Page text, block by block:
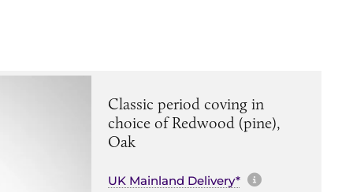
Classic period coving in
choice of Redwood (pine),
Oak
UK Mainland Delivery* More